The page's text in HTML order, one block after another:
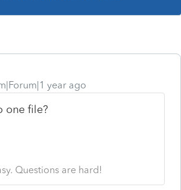
year ago
one file?
Questions are hard!